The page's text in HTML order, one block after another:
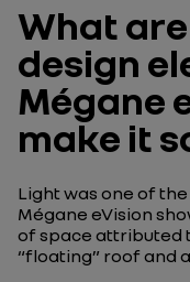
What
design
Mégane
make it
Light was one of
Mégane eVision
of space attributed
“floating” roof and